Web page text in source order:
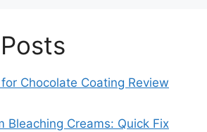
Chocolate Coating Review
Bleaching Creams: Quick Fix